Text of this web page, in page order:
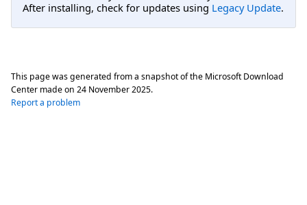
After installing, check for updates using Legacy Update.
This page was generated from a snapshot of the Microsoft Download
Center made on 24 November 2025.
Report a problem